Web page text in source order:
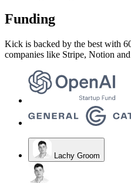
Funding
Kick is backed by the best with
companies like Stripe, Notion
Lachy Groom